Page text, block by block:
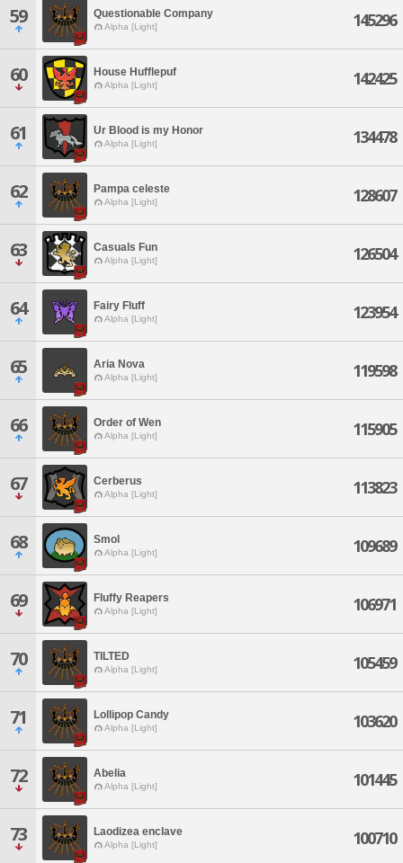
59 Questionable Company
Alpha [Light] 145296
60 House Hufflepuf
Alpha [Light] 142425
61 Ur Blood is my Honor
Alpha [Light] 134478
62 Pampa celeste
Alpha [Light] 128607
63 Casuals Fun
Alpha [Light] 126504
64 Fairy Fluff
Alpha [Light] 123954
65 Aria Nova
Alpha [Light] 119598
66 Order of Wen
Alpha [Light] 115905
67 Cerberus
Alpha [Light] 113823
68 Smol
Alpha [Light] 109689
69 Fluffy Reapers
Alpha [Light] 106971
70 TILTED
Alpha [Light] 105459
71 Lollipop Candy
Alpha [Light] 103620
72 Abelia
Alpha [Light] 101445
73 Laodizea enclave
Alpha [Light] 100710